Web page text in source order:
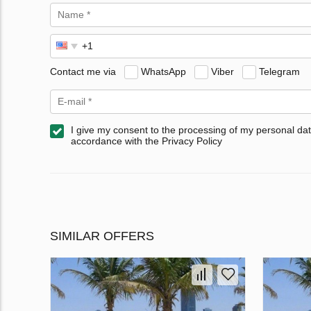
Contact me via WhatsApp Viber Telegram
I give my consent to the processing of my personal
accordance with the Privacy Policy
SIMILAR OFFERS